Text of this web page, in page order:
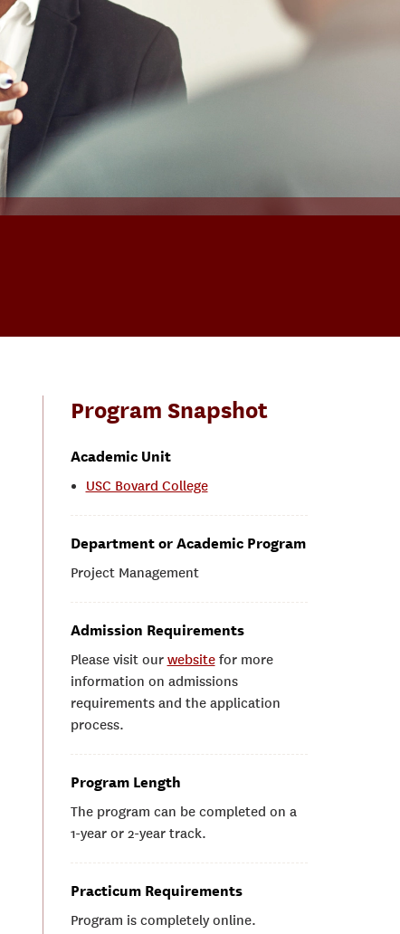
Program Snapshot
Academic Unit
USC Bovard College
Department or Academic Program
Project Management
Admission Requirements
Please visit our websitefor more
information on admissions
requirements and the application
process.
Program Length
The program can be completed on a
1-year or 2-year track.
Practicum Requirements
Program is completely online.